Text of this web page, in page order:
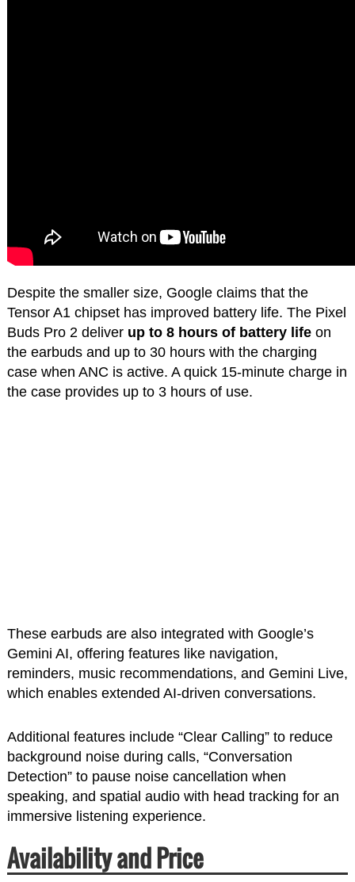
Despite the smaller size, Google claims that the
Tensor A1 chipset has improved battery life. The Pixel
Buds Pro 2 deliver up to 8 hours of battery lifeon
the earbuds and up to 30 hours with the charging
case when ANC is active. A quick 15-minute charge in
the case provides up to 3 hours of use.
These earbuds are also integrated with Google’s
Gemini AI, offering features like navigation,
reminders, music recommendations, and Gemini Live,
which enables extended AI-driven conversations.
Additional features include “Clear Calling” to reduce
background noise during calls, “Conversation
Detection” to pause noise cancellation when
speaking, and spatial audio with head tracking for an
immersive listening experience.
Availability and Price